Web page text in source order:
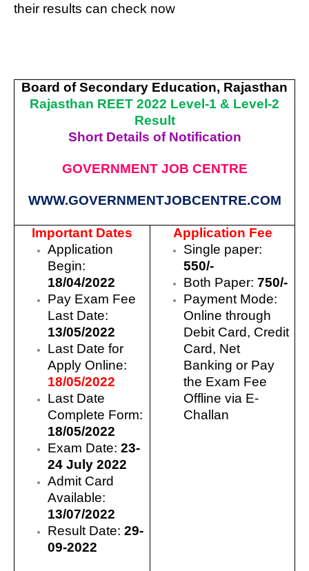
their results can check now
Board of Secondary Education, Rajasthan
Rajasthan REET 2022 Level-1 & Level-2
Result
Short Details of Notification
GOVERNMENT JOB CENTRE
WWW.GOVERNMENTJOBCENTRE.COM
Important Dates
Application
Begin:
18/04/2022
Pay Exam Fee
Last Date:
13/05/2022
Last Date for
Apply Online:
18/05/2022
Last Date
Complete Form:
18/05/2022
Exam Date: 23-
24 July 2022
Admit Card
Available:
13/07/2022
Result Date:29-
09-2022
Application Fee
Single paper:
550/-
Both Paper:750/-
Payment Mode:
Online through
Debit Card, Credit
Card, Net
Banking or Pay
the Exam Fee
Offline via E-
Challan